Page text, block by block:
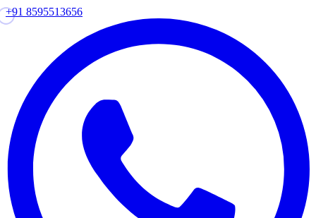
+91 8595513656